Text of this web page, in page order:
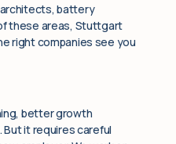
battery
these areas, Stuttgart
right companies see you
better growth
it requires careful